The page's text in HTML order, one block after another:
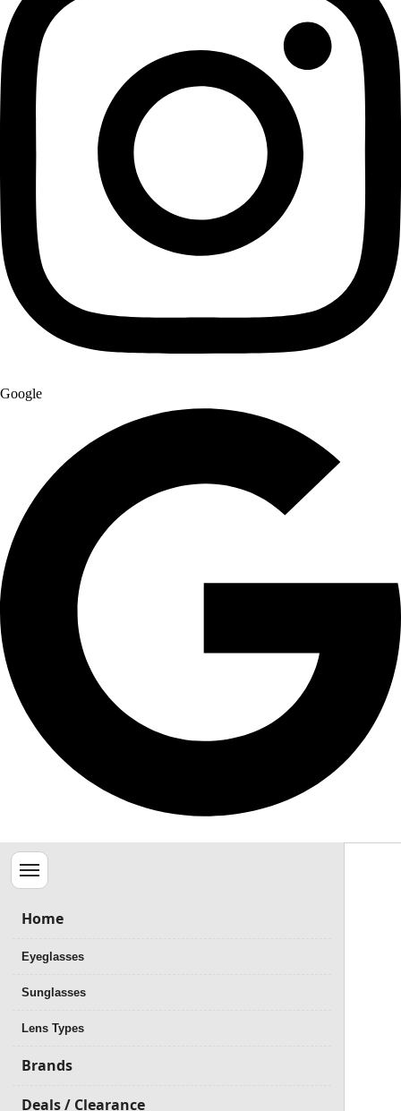
Google
Menu
Home
Eyeglasses
Sunglasses
Lens Types
Brands
Deals / Clearance